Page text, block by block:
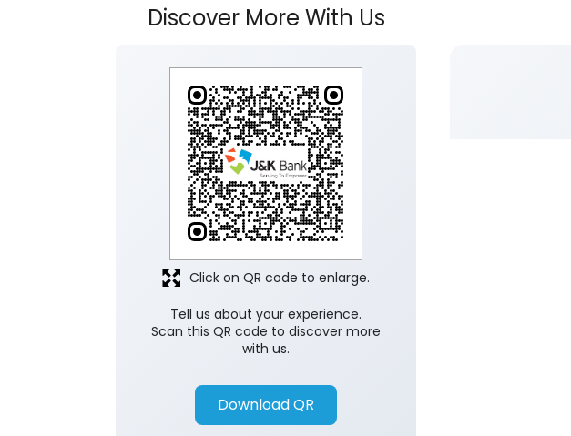
Discover More With Us
Tell us about your experience.
Scan this QR code to discover more
with us.
Download QR
Click on QR code to enlarge.